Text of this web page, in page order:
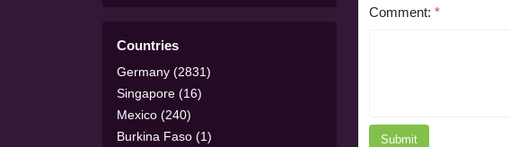
Countries
Germany (2831)
Singapore (16)
Mexico (240)
Burkina Faso (1)
Comment: *
Submit